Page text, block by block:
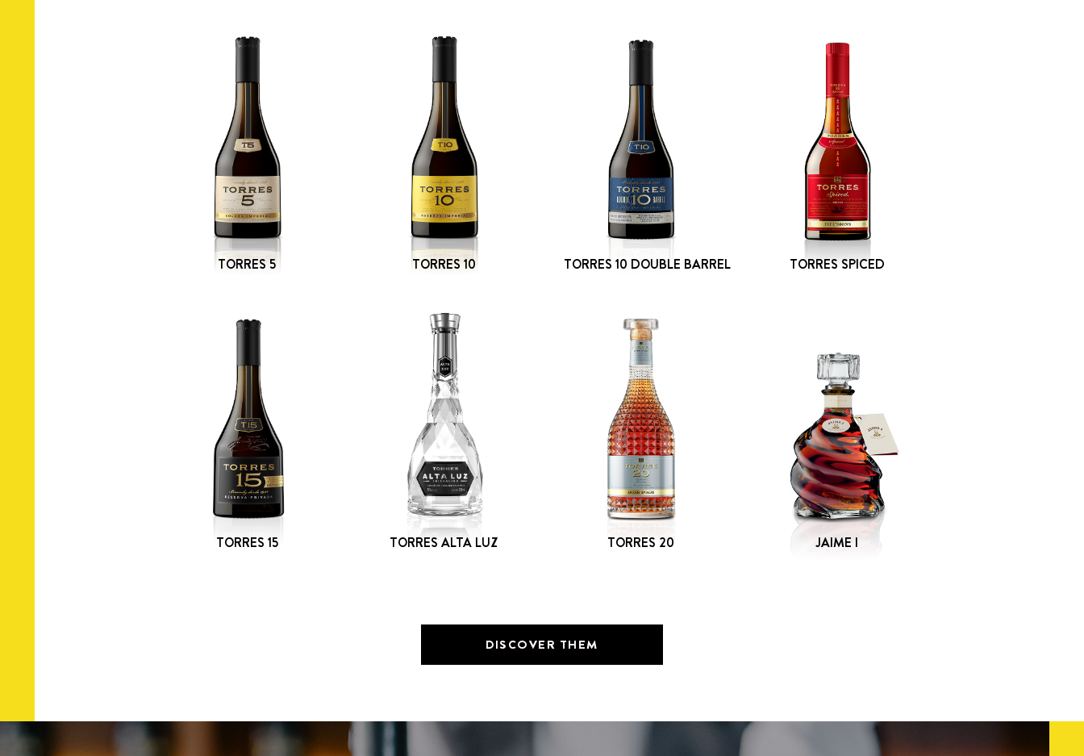
TORRES 5 TORRES 10 TORRES 10 DOUBLE BARREL TORRES SPICED
TORRES 15 TORRES ALTA LUZ TORRES 20 JAIME I
DISCOVER THEM